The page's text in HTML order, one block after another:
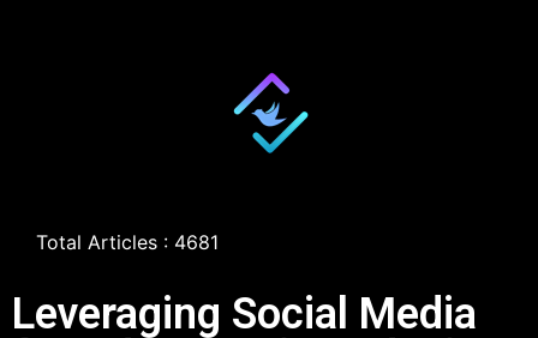
Total Articles : 4681
Leveraging Social Media